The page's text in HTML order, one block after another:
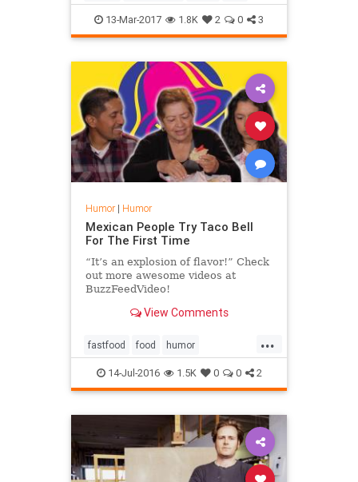
traderjoes
13-Mar-2017 1.8K 2 0 3
Humor| Humor
Mexican People Try Taco Bell
For The First Time
“It’s an explosion of flavor!” Check
out more awesome videos at
BuzzFeedVideo!
El Plan Licensed via Warner
View Comments
...
fastfood food humor
mexicanfood tacobell
14-Jul-2016 1.5K 0 0 2